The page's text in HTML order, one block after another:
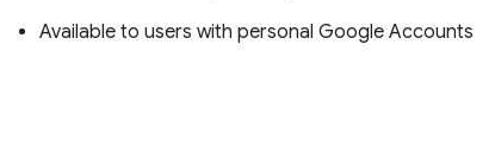
Available to users with personal Google Accounts